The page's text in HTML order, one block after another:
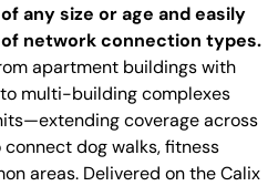
any size or age and easily
network connection types.
apartment buildings with
multi-building complexes
coverage across
dog walks, fitness
areas. Delivered on the Calix